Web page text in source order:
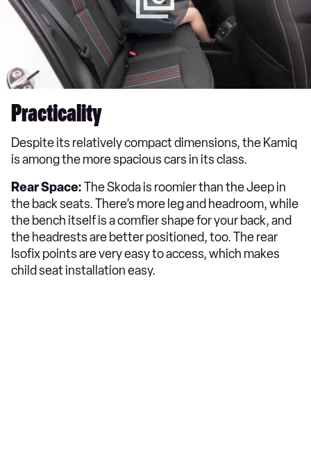
Practicality
Despite its relatively compact dimensions, the Kamiq
is among the more spacious cars in its class.
Rear Space:The Skoda is roomier than the Jeep in
the back seats. There’s more leg and headroom, while
the bench itself is a comfier shape for your back, and
the headrests are better positioned, too. The rear
Isofix points are very easy to access, which makes
child seat installation easy.